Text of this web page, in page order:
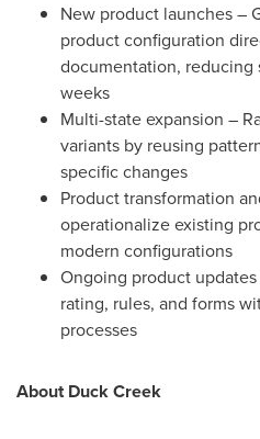
New product launches –
product configuration
documentation,
weeks
Multi-state expansion –
variants by reusing
specific changes
Product transformation
operationalize existing
modern configurations
Ongoing product
rating, rules, and forms
processes
About Duck Creek